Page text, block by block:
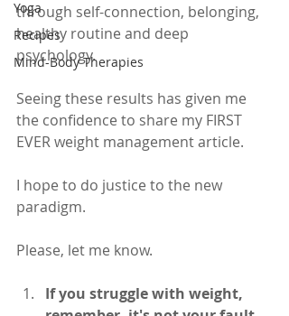
Yoga
Recipes
Mind-Body Therapies
through self-connection, belonging,
healthy routine and deep
psychology.
Seeing these results has given me
the confidence to share my FIRST
EVER weight management article.
I hope to do justice to the new
paradigm.
Please, let me know.
If you struggle with weight,